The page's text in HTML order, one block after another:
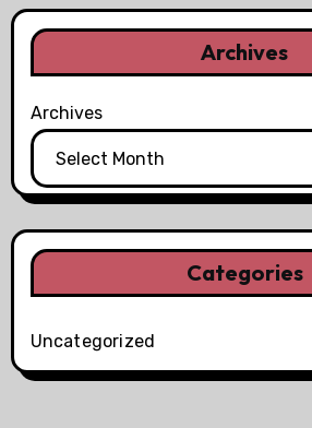
Archives
Archives
Categories
Uncategorized